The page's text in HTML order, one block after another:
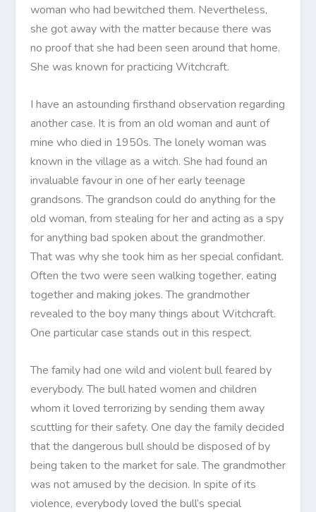
woman who had bewitched them. Nevertheless,
she got away with the matter because there was
no proof that she had been seen around that home.
She was known for practicing Witchcraft.
I have an astounding firsthand observation regarding
another case. It is from an old woman and aunt of
mine who died in 1950s. The lonely woman was
known in the village as a witch. She had found an
invaluable favour in one of her early teenage
grandsons. The grandson could do anything for the
old woman, from stealing for her and acting as a spy
for anything bad spoken about the grandmother.
That was why she took him as her special confidant.
Often the two were seen walking together, eating
together and making jokes. The grandmother
revealed to the boy many things about Witchcraft.
One particular case stands out in this respect.
The family had one wild and violent bull feared by
everybody. The bull hated women and children
whom it loved terrorizing by sending them away
scuttling for their safety. One day the family decided
that the dangerous bull should be disposed of by
being taken to the market for sale. The grandmother
was not amused by the decision. In spite of its
violence, everybody loved the bull’s special